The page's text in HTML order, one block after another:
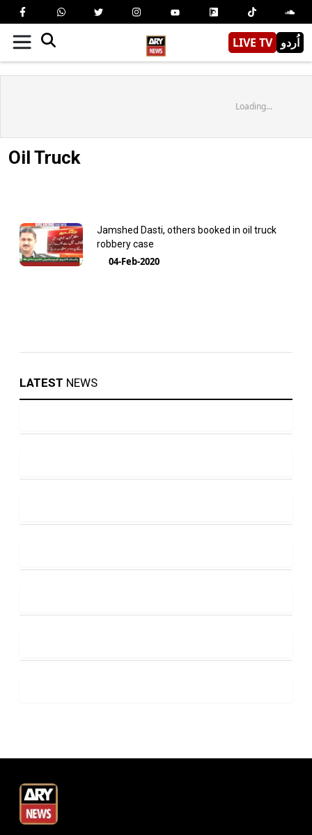
LIVE TV اُردو
Loading...
Oil Truck
Jamshed Dasti, others booked in oil truck
robbery case
04-Feb-2020
LATEST NEWS